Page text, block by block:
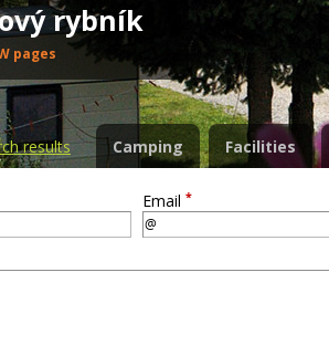
rybník
pages
results Camping Facilities
Email *